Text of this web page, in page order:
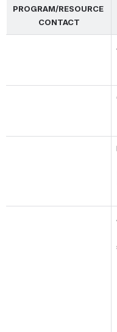
PROGRAM/RESOURCE
CONTACT